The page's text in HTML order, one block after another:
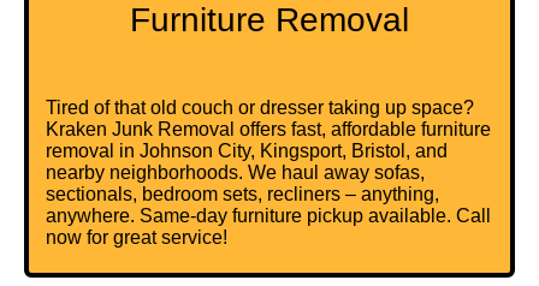
Furniture Removal
Tired of that old couch or dresser taking up space?
Kraken Junk Removal offers fast, affordable furniture
removal in Johnson City, Kingsport, Bristol, and
nearby neighborhoods. We haul away sofas,
sectionals, bedroom sets, recliners – anything,
anywhere. Same-day furniture pickup available. Call
now for great service!